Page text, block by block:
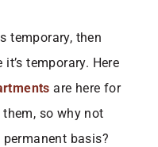
temporary, then
temporary. Here
are here for
so why not
basis?